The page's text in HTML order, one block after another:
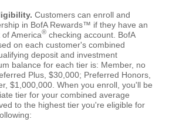
Customers can enroll and
in BofA Rewards™ if they have an
America® checking account. BofA
on each customer's combined
deposit and investment
balance for each tier is: Member, no
Plus, $30,000; Preferred Honors,
$1,000,000. When you enroll, you'll be
tier for your combined average
to the highest tier you're eligible for